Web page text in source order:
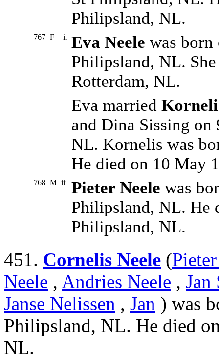
Philipsland, NL.
767 F ii Eva Neele was born
Philipsland, NL.
Rotterdam, NL.
Eva married
and Dina Sissing
NL. Kornelis was
He died on 10 May
768 M iii Pieter Neele was
Philipsland, NL. He
Philipsland, NL.
451. Cornelis Neele (
Neele , Andries Neele , Jan
Janse Nelissen , Jan ) was
Philipsland, NL. He died
NL.